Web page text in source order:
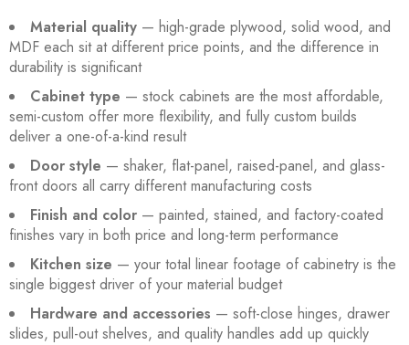
Material quality — high-grade plywood, solid wood, and
MDF each sit at different price points, and the difference in
durability is significant
Cabinet type — stock cabinets are the most affordable,
semi-custom offer more flexibility, and fully custom builds
deliver a one-of-a-kind result
Door style — shaker, flat-panel, raised-panel, and glass-
front doors all carry different manufacturing costs
Finish and color — painted, stained, and factory-coated
finishes vary in both price and long-term performance
Kitchen size — your total linear footage of cabinetry is the
single biggest driver of your material budget
Hardware and accessories — soft-close hinges, drawer
slides, pull-out shelves, and quality handles add up quickly